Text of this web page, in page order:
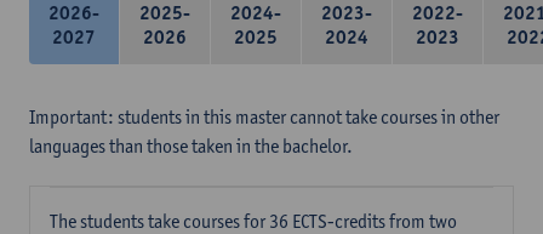
2026-
2027
2025-
2026
2024-
2025
2023-
2024
2022-
2023
Important: students in this master cannot take courses in other
languages than those taken in the bachelor.
The students take courses for 36 ECTS-credits from two